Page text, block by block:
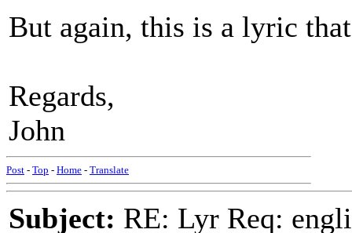
But again, this is a lyric
Regards,
John
Post - Top - Home - Translate
Subject: RE: Lyr Req: